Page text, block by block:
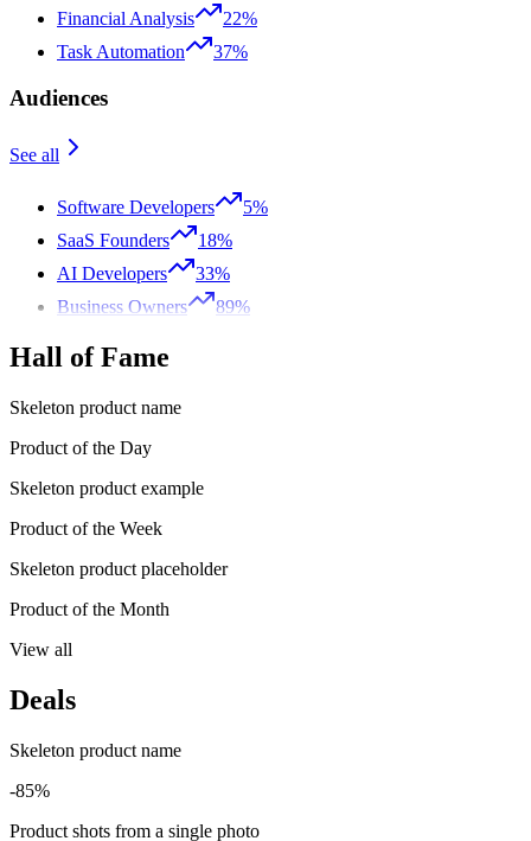
Financial Analysis
22%
Task Automation
37%
Audiences
See all
Software Developers
5%
SaaS Founders
18%
AI Developers
33%
Business Owners
89%
Hall of Fame
Skeleton product name
Product of the Day
Skeleton product example
Product of the Week
Skeleton product placeholder
Product of the Month
View all
Deals
Skeleton product name
-85%
Product shots from a single photo